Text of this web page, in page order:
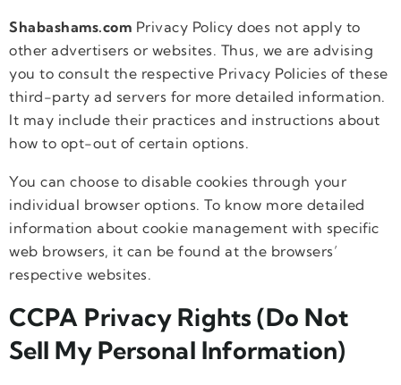
Shabashams.com Privacy Policy does not apply to
other advertisers or websites. Thus, we are advising
you to consult the respective Privacy Policies of these
third-party ad servers for more detailed information.
It may include their practices and instructions about
how to opt-out of certain options.
You can choose to disable cookies through your
individual browser options. To know more detailed
information about cookie management with specific
web browsers, it can be found at the browsers’
respective websites.
CCPA Privacy Rights (Do Not
Sell My Personal Information)